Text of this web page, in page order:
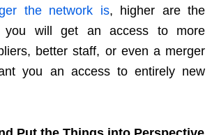
the network is, higher are the
you will get an access to more
better staff, or even a merger
you an access to entirely new